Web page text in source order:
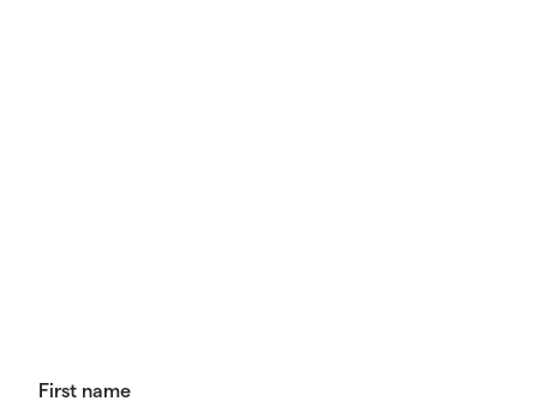
First name